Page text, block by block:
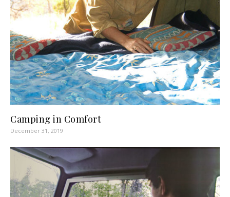
Camping in Comfort
December 31, 2019